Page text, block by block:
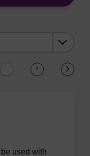
7
used with